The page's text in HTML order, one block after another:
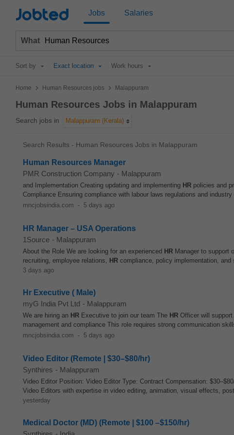
Jobted Jobs Salaries
What
Sort by Exact location Work hours
Home > Human Resources jobs > Malappuram
Human Resources Jobs in Malappuram
Search jobs in Malappuram (Kerala)
Search Results - Human Resources Jobs in Malappuram
Human Resources Manager
PMR Construction Company - Malappuram
and Implementation Creating updating and implementing HR policies and
Compliance Ensuring compliance with labour laws regulations and
mncjobsindia.com - 5 days ago
HR Manager – USA Operations
1Source - Malappuram
About the Role We are looking for an experienced HR Manager to support
recruiting, employee relations, HR compliance, policy implementation, and
3 days ago
Hr Executive ( Male)
myG India Pvt Ltd - Malappuram
We are hiring an HR Executive to join our team The HR Officer will support
management and compliance This role requires strong communication
mncjobsindia.com - 5 days ago
Video Editor (Remote | $30–$80/hr)
Synthires - Malappuram
Video Editor Position: Video Editor Type: Contract Compensation:
Video Editors with expertise in video editing, animation, visual effects,
yesterday
Medical Doctor (MD) (Remote | $100 –$150/hr)